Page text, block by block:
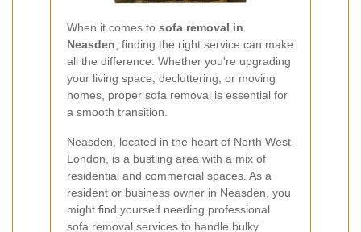
When it comes to sofa removal in
Neasden, finding the right service can make
all the difference. Whether you're upgrading
your living space, decluttering, or moving
homes, proper sofa removal is essential for
a smooth transition.
Neasden, located in the heart of North West
London, is a bustling area with a mix of
residential and commercial spaces. As a
resident or business owner in Neasden, you
might find yourself needing professional
sofa removal services to handle bulky